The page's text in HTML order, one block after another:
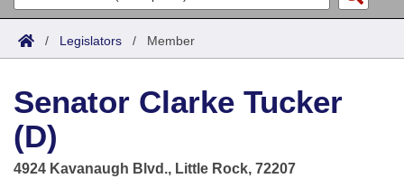
Search
Joint
House
Task Force
Acts
Search by Range
Advanced Search
Code Sections Amended
Bills
Search by Range
Advanced Search
Calendars
Meetings and Events
Arkansas Law
/ Legislators / Member
Senator Clarke Tucker
(D)
4924 Kavanaugh Blvd., Little Rock, 72207